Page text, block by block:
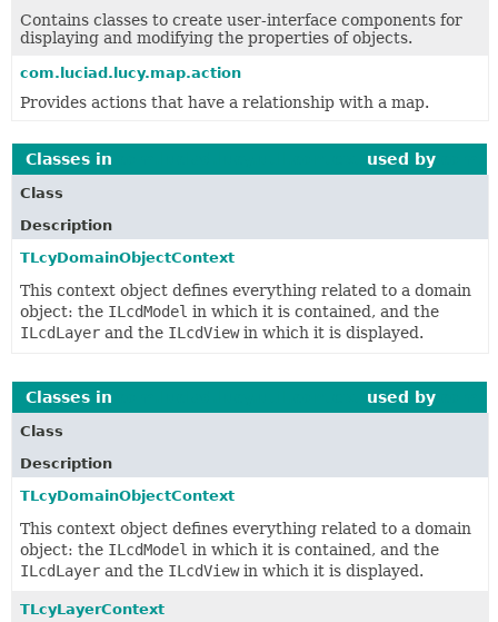
Contains classes to create user-interface components for
displaying and modifying the properties of objects.
com.luciad.lucy.map.action
Provides actions that have a relationship with a map.
Classes in used by
Class
Description
TLcyDomainObjectContext
This context object defines everything related to a domain
object: the ILcdModel in which it is contained, and the
ILcdLayer and the ILcdViewin which it is displayed.
Classes in used by
Class
Description
TLcyDomainObjectContext
This context object defines everything related to a domain
object: the ILcdModel in which it is contained, and the
ILcdLayer and the ILcdViewin which it is displayed.
TLcyLayerContext